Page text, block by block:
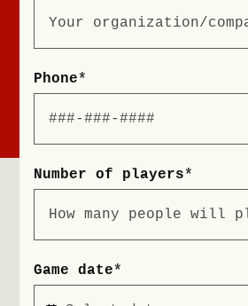
Phone*
Number of players*
Game date*